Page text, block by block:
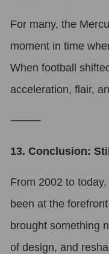
For many, the
moment in time
When football
acceleration, flair,
⸻
13. Conclusion:
From 2002 to
been at the
brought something
of design, and